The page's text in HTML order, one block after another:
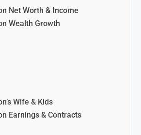
Net Worth & Income
Wealth Growth
Wife & Kids
Earnings & Contracts